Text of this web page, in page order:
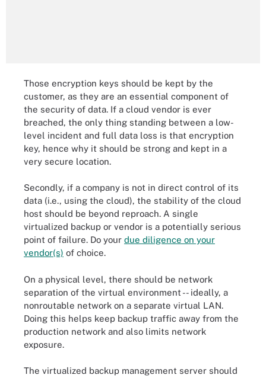
Those encryption keys should be kept by the
customer, as they are an essential component of
the security of data. If a cloud vendor is ever
breached, the only thing standing between a low-
level incident and full data loss is that encryption
key, hence why it should be strong and kept in a
very secure location.
Secondly, if a company is not in direct control of its
data (i.e., using the cloud), the stability of the cloud
host should be beyond reproach. A single
virtualized backup or vendor is a potentially serious
point of failure. Do your due diligence on your
vendor(s) of choice.
On a physical level, there should be network
separation of the virtual environment -- ideally, a
nonroutable network on a separate virtual LAN.
Doing this helps keep backup traffic away from the
production network and also limits network
exposure.
The virtualized backup management server should